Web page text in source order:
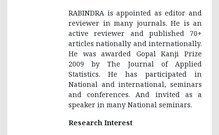
RABINDRA is appointed as editor and
reviewer in many journals. He is an
active reviewer and published 70+
articles nationally and internationally.
He was awarded Gopal Kanji Prize
2009 by The Journal of Applied
Statistics. He has participated in
National and international, seminars
and conferences. And invited as a
speaker in many National seminars.
Research Interest